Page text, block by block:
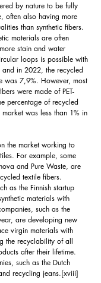
by nature to be fully
often also having more
than synthetic fibers.
materials are often
stain and water
loops is possible with
in 2022, the recycled
was 7,9%. However, most
were made of PET-
percentage of recycled
was less than 1% in
the market working to
For example, some
and Pure Waste, are
textile fibers.
as the Finnish startup
materials with
such as the
are developing new
virgin materials with
the recyclability of all
after their lifetime.
such as the Dutch
recycling jeans.[xviii]